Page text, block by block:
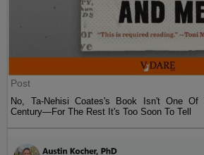
Post
No, Ta-Nehisi Coates's Book Isn't One
Century—For The Rest It's Too Soon To Tell